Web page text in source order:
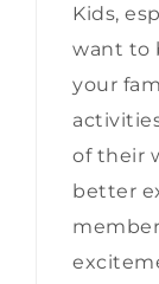
Kids,
want to
your
of their
better